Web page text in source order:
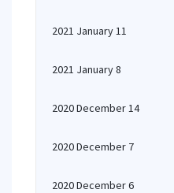
2021 January 11
2021 January 8
2020 December 14
2020 December 7
2020 December 6